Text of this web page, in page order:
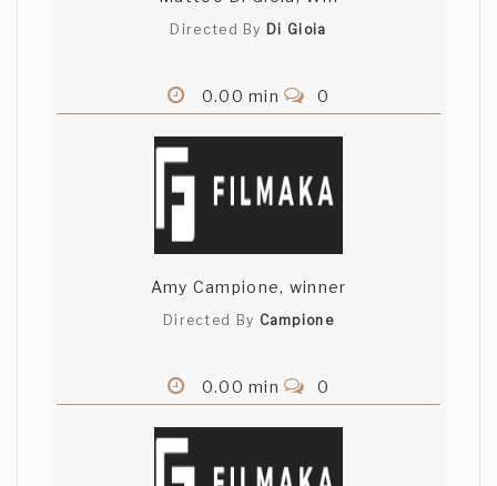
Directed By Di Gioia
0.00 min 0
Amy Campione, winner
Directed By Campione
0.00 min 0